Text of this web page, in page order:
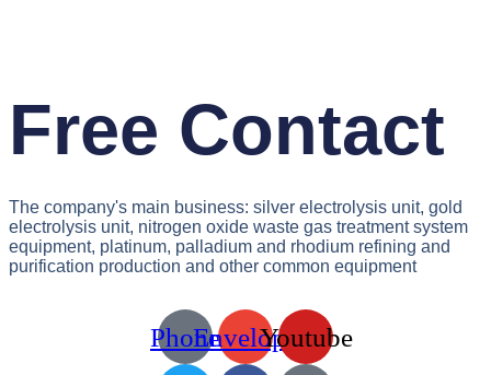
Free Contact
The company's main business: silver electrolysis unit, gold
electrolysis unit, nitrogen oxide waste gas treatment system
equipment, platinum, palladium and rhodium refining and
purification production and other common equipment
PhoneEnvelopeYoutube